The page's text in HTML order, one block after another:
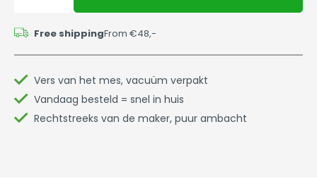
Free shippingFrom €48,-
Vers van het mes, vacuüm verpakt
Vandaag besteld = snel in huis
Rechtstreeks van de maker, puur ambacht